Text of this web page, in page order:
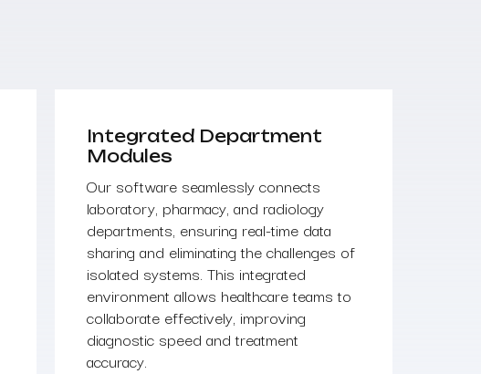
Integrated Department
Modules
Our software seamlessly connects
laboratory, pharmacy, and radiology
departments, ensuring real-time data
sharing and eliminating the challenges of
isolated systems. This integrated
environment allows healthcare teams to
collaborate effectively, improving
diagnostic speed and treatment
accuracy.